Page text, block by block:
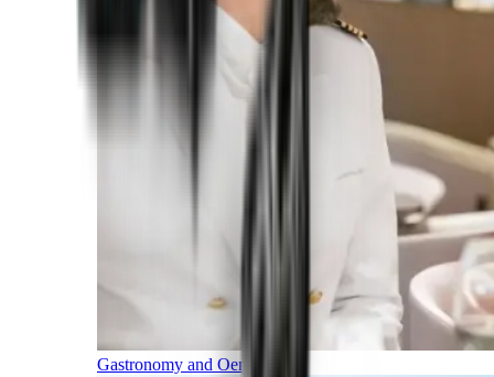
Gastronomy and Oenology